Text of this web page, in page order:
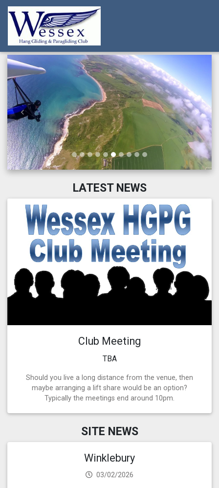
Previous Next
LATEST NEWS
Club Meeting
TBA
Should you live a long distance from the venue, then
maybe arranging a lift share would be an option?
Typically the meetings end around 10pm.
SITE NEWS
Winklebury
03/02/2026